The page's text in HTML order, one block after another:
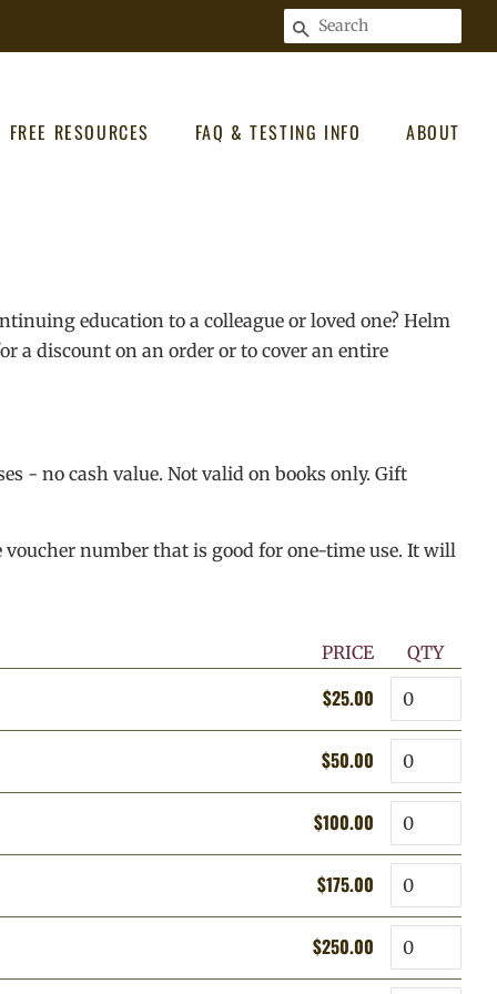
SEARCH
FREE RESOURCES FAQ & TESTING INFO ABOUT
education to a colleague or loved one? Helm
a discount on an order or to cover an entire
- no cash value. Not valid on books only. Gift
number that is good for one-time use. It will
PRICE QTY
Regular
price
$25.00 Sale
price
Quantity
Regular
price
$50.00 Sale
price
Quantity
Regular
price
$100.00 Sale
price
Quantity
Regular
price
$175.00 Sale
price
Quantity
Regular
price
$250.00 Sale
price
Quantity